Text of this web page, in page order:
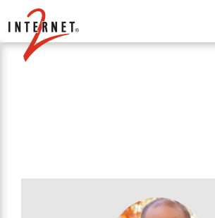
Return Home